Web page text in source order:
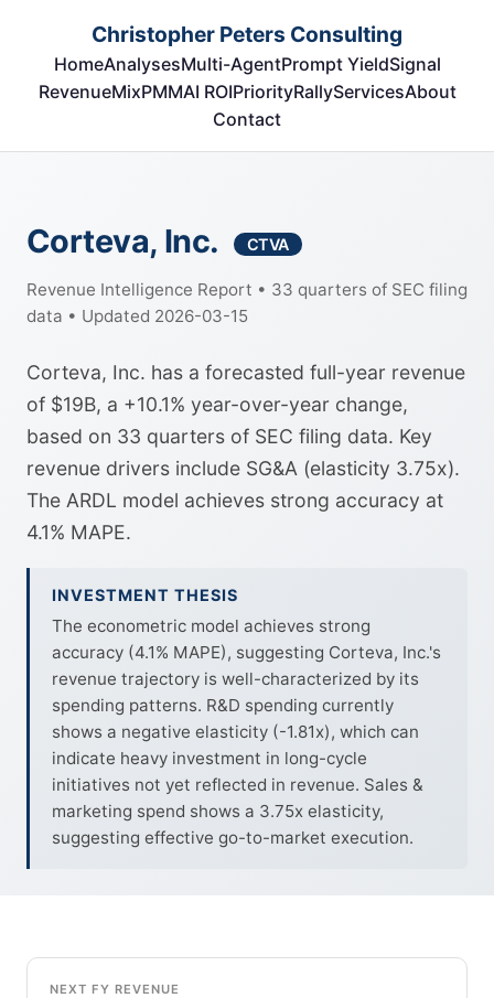
Christopher Peters Consulting
HomeAnalysesMulti-AgentPrompt YieldSignal
RevenueMixPMMAI ROIPriorityRallyServicesAbout
Contact
Corteva, Inc. CTVA
Revenue Intelligence Report • 33 quarters of SEC filing
data • Updated 2026-03-15
Corteva, Inc. has a forecasted full-year revenue
of $19B, a +10.1% year-over-year change,
based on 33 quarters of SEC filing data. Key
revenue drivers include SG&A (elasticity 3.75x).
The ARDL model achieves strong accuracy at
4.1% MAPE.
INVESTMENT THESIS
The econometric model achieves strong
accuracy (4.1% MAPE), suggesting Corteva, Inc.'s
revenue trajectory is well-characterized by its
spending patterns. R&D spending currently
shows a negative elasticity (-1.81x), which can
indicate heavy investment in long-cycle
initiatives not yet reflected in revenue. Sales &
marketing spend shows a 3.75x elasticity,
suggesting effective go-to-market execution.
NEXT FY REVENUE